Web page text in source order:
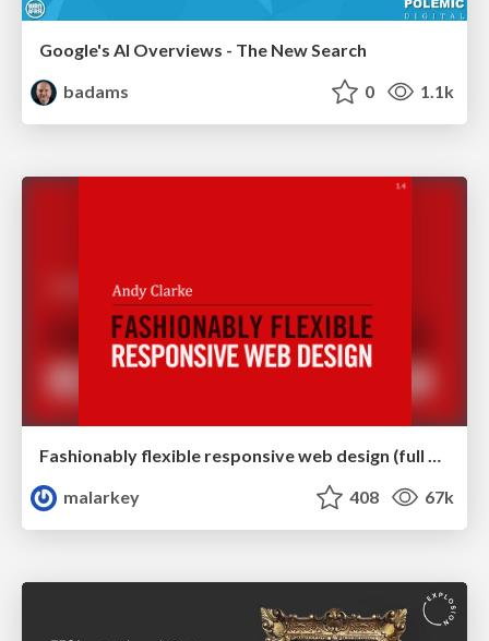
Google's AI Overviews - The New Search
badams
0 1.1k
Fashionably flexible responsive web design (full day workshop)
malarkey
408 67k